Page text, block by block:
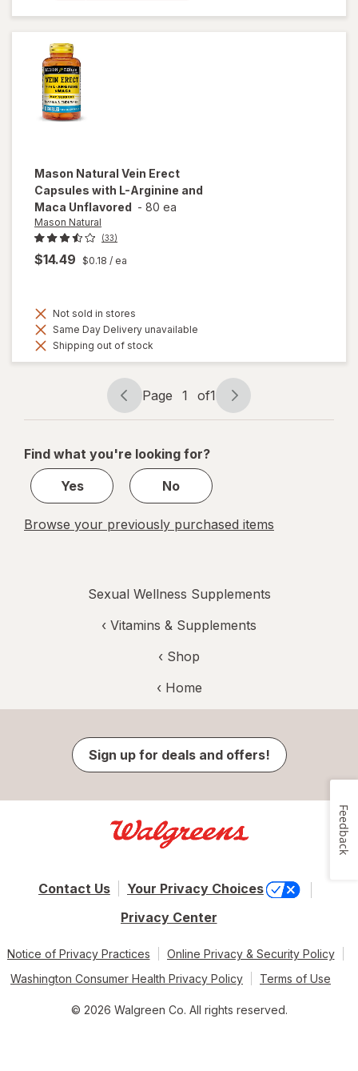
Capsules (14
days)
Mason Natural Vein Erect
Capsules with L-Arginine and
Maca Unflavored - 80 ea
Mason Natural
(33)
$14.49 $0.18 / ea
Not sold in stores
Same Day Delivery unavailable
Shipping out of stock
Page
navigation
Page 1 of1
Page
1
1
Find what you're looking for?
Yes
No
Browse your previously purchased items
Sexual Wellness Supplements
‹ Vitamins & Supplements
‹ Shop
‹ Home
Sign up for deals and offers!
Contact Us
Your Privacy Choices
Privacy Center
Notice of Privacy Practices
Online Privacy & Security Policy
Washington Consumer Health Privacy Policy
Terms of Use
© 2026 Walgreen Co. All rights reserved.
Feedback